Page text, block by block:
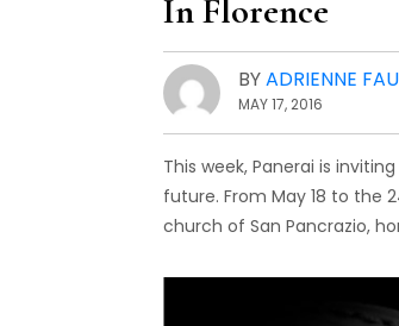
In Florence
BYADRIENNE
MAY 17, 2016
This week, Panerai is
future. From May 18 to the
church of San Pancrazio,